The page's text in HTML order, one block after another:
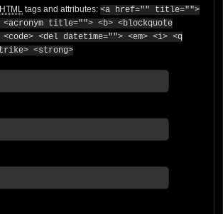
HTML tags and attributes: <a href="" title="">
title=""> <b> <blockquote
<del datetime=""> <em> <i> <q
<strong>